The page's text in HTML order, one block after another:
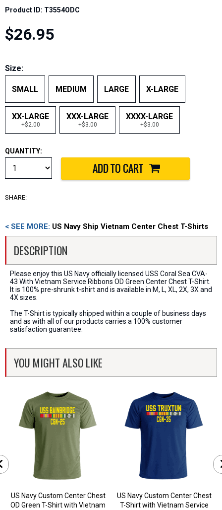
Product ID: T3554ODC
$26.95
Size:
SMALL MEDIUM LARGE X-LARGE
XX-LARGE
+$2.00
XXX-LARGE
+$3.00
XXXX-LARGE
+$3.00
QUANTITY:
SHARE:
< SEE MORE: US Navy Ship Vietnam Center Chest T-Shirts
DESCRIPTION
Please enjoy this US Navy officially licensed USS Coral Sea CVA-
43 With Vietnam Service Ribbons OD Green Center Chest T-Shirt.
It is 100% pre-shrunk t-shirt and is available in M, L, XL, 2X, 3X and
4X sizes.
The T-Shirt is typically shipped within a couple of business days
and as with all of our products carries a 100% customer
satisfaction guarantee.
YOU MIGHT ALSO LIKE
US Navy Custom Center Chest
OD Green T-Shirt with Vietnam
US Navy Custom Center Chest
T-Shirt with Vietnam Service